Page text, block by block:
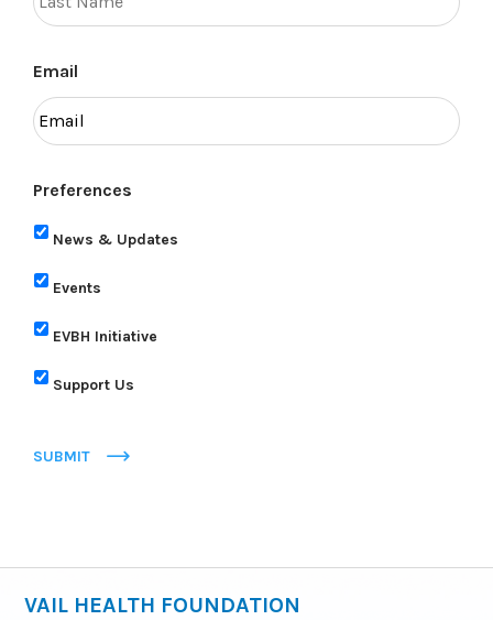
Email
Preferences
News & Updates
Events
EVBH Initiative
Support Us
SUBMIT
VAIL HEALTH FOUNDATION